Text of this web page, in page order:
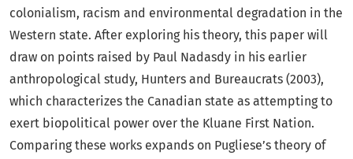
colonialism, racism and environmental degradation in the
Western state. After exploring his theory, this paper will
draw on points raised by Paul Nadasdy in his earlier
anthropological study, Hunters and Bureaucrats (2003),
which characterizes the Canadian state as attempting to
exert biopolitical power over the Kluane First Nation.
Comparing these works expands on Pugliese’s theory of